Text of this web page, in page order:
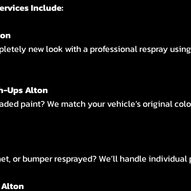
Include:
new look with a professional respray
Ups Alton
paint? We match your vehicle’s original
or bumper resprayed? We’ll handle